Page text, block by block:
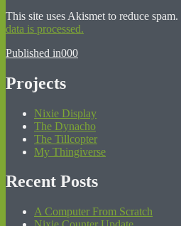
This site uses Akismet to reduce spam.
data is processed.
Post
navigation
Published in000
Projects
Nixie Display
The Dynacho
The Tillcopter
My Thingiverse
Recent Posts
A Computer From Scratch